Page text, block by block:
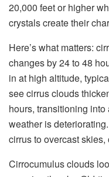
20,000 feet or higher
crystals create their
Here’s what matters:
changes by 24 to 48
in at high altitude,
see cirrus clouds
hours, transitioning
weather is
cirrus to overcast
Cirrocumulus clouds